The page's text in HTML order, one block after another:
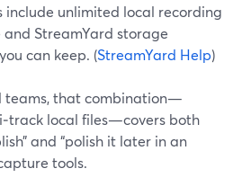
include unlimited local recording
StreamYard storage
can keep. (StreamYard Help)
teams, that combination—
local files—covers both
and “polish it later in an
tools.